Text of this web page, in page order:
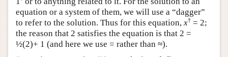
equation or a system of them, we will use a “dagger”
to refer to the solution. Thus for this equation, x† = 2;
the reason that 2 satisfies the equation is that 2 =
½(2)+ 1 (and here we use = rather than ≈).